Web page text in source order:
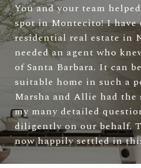
You and your team
spot in Montecito! I have
residential real estate in
needed an agent who
of Santa Barbara. It can
suitable home in such a
Marsha and Allie had the
my many detailed
diligently on our behalf.
now happily settled in